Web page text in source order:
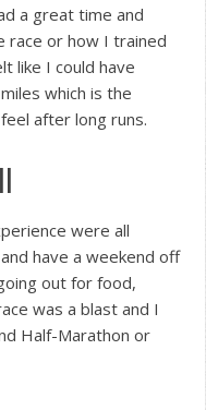
a great time and
race or how I trained
like I could have
which is the
after long runs.
were all
have a weekend off
out for food,
was a blast and I
Half-Marathon or